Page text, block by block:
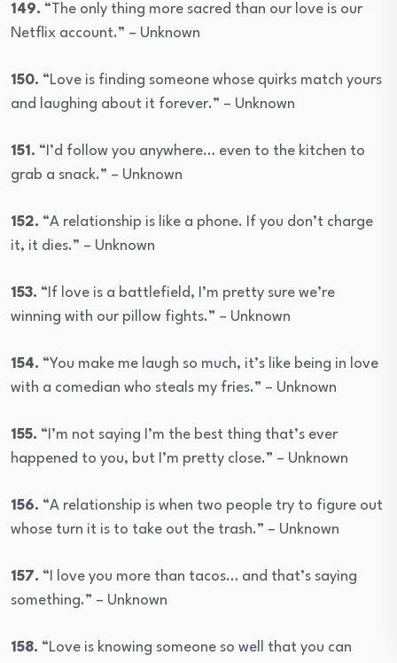
149. “The only thing more sacred than our love is our
Netflix account.” – Unknown
150. “Love is finding someone whose quirks match yours
and laughing about it forever.” – Unknown
151. “I’d follow you anywhere… even to the kitchen to
grab a snack.” – Unknown
152. “A relationship is like a phone. If you don’t charge
it, it dies.” – Unknown
153. “If love is a battlefield, I’m pretty sure we’re
winning with our pillow fights.” – Unknown
154. “You make me laugh so much, it’s like being in love
with a comedian who steals my fries.” – Unknown
155. “I’m not saying I’m the best thing that’s ever
happened to you, but I’m pretty close.” – Unknown
156. “A relationship is when two people try to figure out
whose turn it is to take out the trash.” – Unknown
157. “I love you more than tacos… and that’s saying
something.” – Unknown
158. “Love is knowing someone so well that you can